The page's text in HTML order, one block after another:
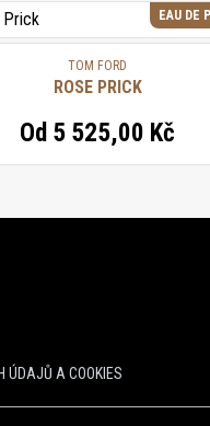
EAU DE
TOM FORD
ROSE PRICK
Od 5 525,00 Kč
ÚDAJŮ A COOKIES